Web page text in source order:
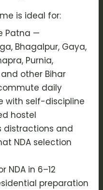
is ideal for:
Patna —
Bhagalpur, Gaya,
Purnia,
other Bihar
daily
with self-discipline
hostel
distractions and
NDA selection
NDA in 6–12
preparation